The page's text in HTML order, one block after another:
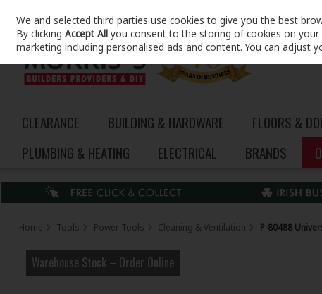
Skip to content
CLEARANCE BUILDING & HARDWARE FLOORS &
PLUMBING & HEATING
ELECTRICAL BRANDS
Home Tools Power Tools Cleaning & Ventilation P-80488
Warehouse Stock – Order Online
We and selected third parties use cookies to give you the best
By clickingAccept All you consent to the storing of cookies on
marketing including personalised ads and content. You can adjust